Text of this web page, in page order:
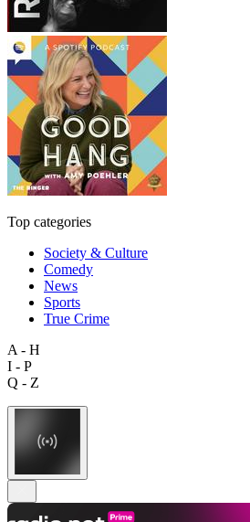
Top categories
Society & Culture
Comedy
News
Sports
True Crime
A - H
I - P
Q - Z